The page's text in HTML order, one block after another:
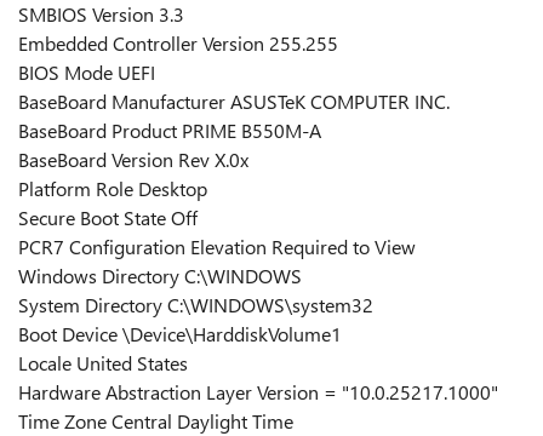
SMBIOS Version 3.3
Embedded Controller Version 255.255
BIOS Mode UEFI
BaseBoard Manufacturer ASUSTeK COMPUTER INC.
BaseBoard Product PRIME B550M-A
BaseBoard Version Rev X.0x
Platform Role Desktop
Secure Boot State Off
PCR7 Configuration Elevation Required to View
Windows Directory C:\WINDOWS
System Directory C:\WINDOWS\system32
Boot Device \Device\HarddiskVolume1
Locale United States
Hardware Abstraction Layer Version = "10.0.25217.1000"
Time Zone Central Daylight Time